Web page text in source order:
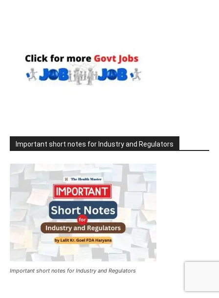
Important short notes for Industry and Regulators
Important short notes for Industry and Regulators